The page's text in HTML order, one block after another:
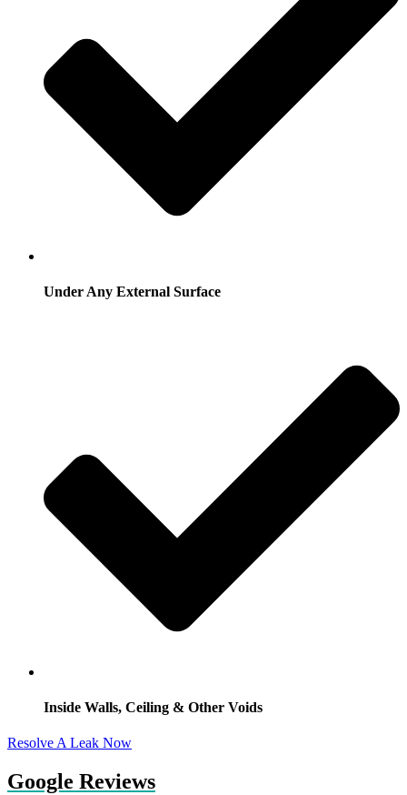
Under Any External Surface
Inside Walls, Ceiling & Other Voids
Resolve A Leak Now
Google Reviews